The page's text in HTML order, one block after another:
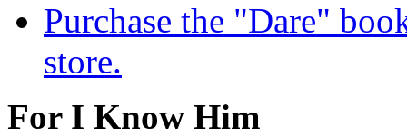
Purchase the "Dare"
store.
For I Know Him